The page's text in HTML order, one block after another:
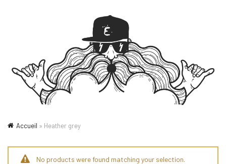
Accueil » Heather grey
No products were found matching your selection.